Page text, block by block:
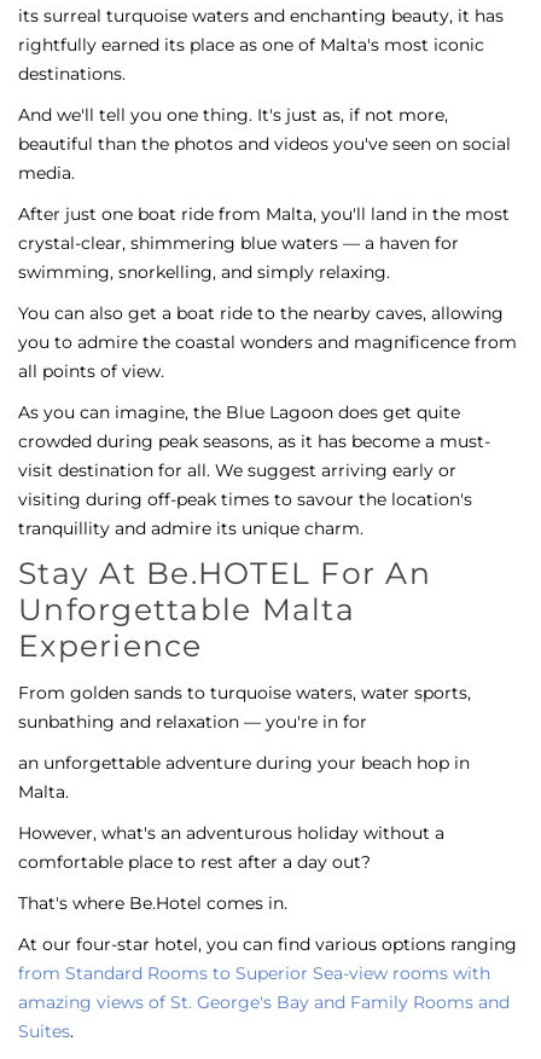
its surreal turquoise waters and enchanting beauty, it has
rightfully earned its place as one of Malta's most iconic
destinations.
And we'll tell you one thing. It's just as, if not more,
beautiful than the photos and videos you've seen on social
media.
After just one boat ride from Malta, you'll land in the most
crystal-clear, shimmering blue waters — a haven for
swimming, snorkelling, and simply relaxing.
You can also get a boat ride to the nearby caves, allowing
you to admire the coastal wonders and magnificence from
all points of view.
As you can imagine, the Blue Lagoon does get quite
crowded during peak seasons, as it has become a must-
visit destination for all. We suggest arriving early or
visiting during off-peak times to savour the location's
tranquillity and admire its unique charm.
Stay At Be.HOTEL For An
Unforgettable Malta
Experience
From golden sands to turquoise waters, water sports,
sunbathing and relaxation — you're in for
an unforgettable adventure during your beach hop in
Malta.
However, what's an adventurous holiday without a
comfortable place to rest after a day out?
That's where Be.Hotel comes in.
At our four-star hotel, you can find various options ranging
from Standard Rooms to Superior Sea-view rooms with
amazing views of St. George's Bay and Family Rooms and
Suites.